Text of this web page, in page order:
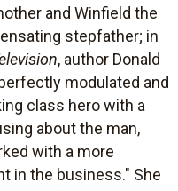
and Winfield the
stepfather; in
, author Donald
modulated and
class hero with a
about the man,
with a more
in the business." She